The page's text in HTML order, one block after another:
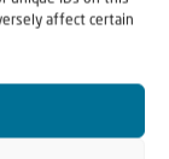
affect certain